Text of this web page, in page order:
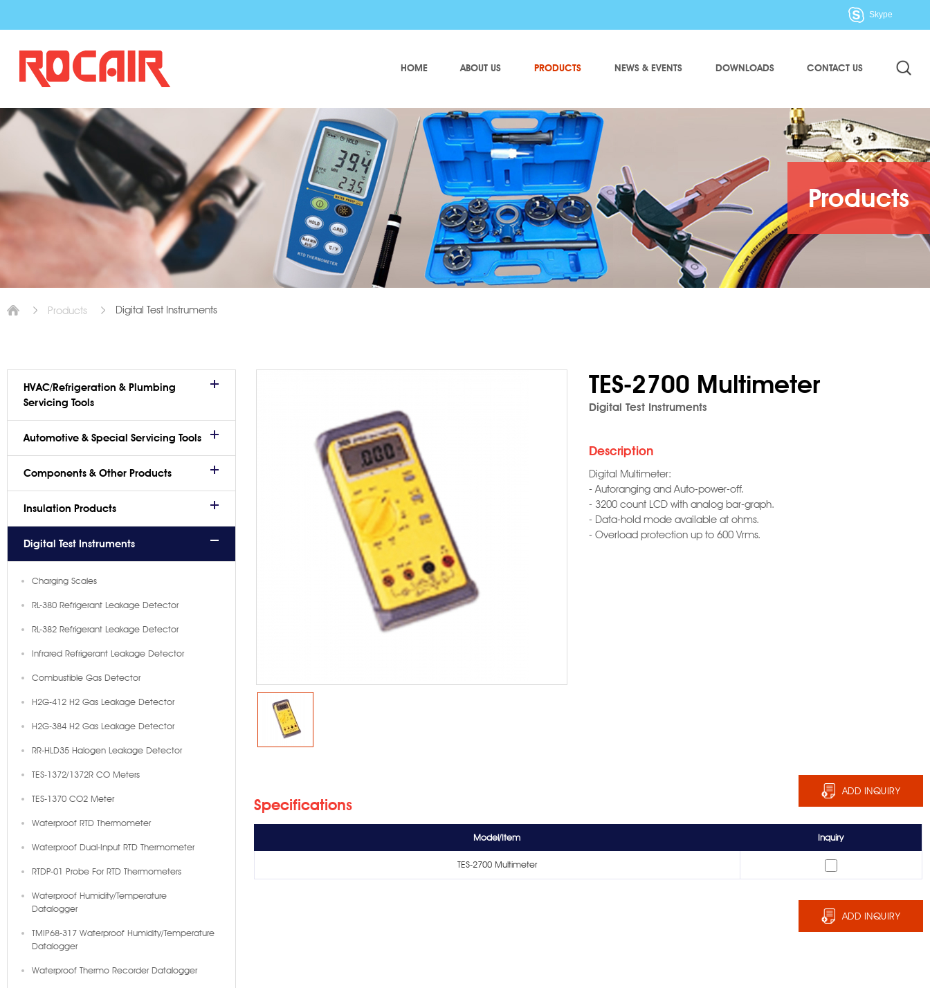
Skype
HOME ABOUT US PRODUCTS NEWS & EVENTS DOWNLOADS CONTACT US
Products
Products Digital Test Instruments
TES-2700 Multimeter
Digital Test Instruments
Description
Digital Multimeter:
- Autoranging and Auto-power-off.
- 3200 count LCD with analog bar-graph.
- Data-hold mode available at ohms.
- Overload protection up to 600 Vrms.
ADD INQUIRY
Specifications
Model/Item Inquiry
TES-2700 Multimeter
ADD INQUIRY
HVAC/Refrigeration & Plumbing
Servicing Tools
Automotive & Special Servicing Tools
Components & Other Products
Insulation Products
Digital Test Instruments
Charging Scales
RL-380 Refrigerant Leakage Detector
RL-382 Refrigerant Leakage Detector
Infrared Refrigerant Leakage Detector
Combustible Gas Detector
H2G-412 H2 Gas Leakage Detector
H2G-384 H2 Gas Leakage Detector
RR-HLD35 Halogen Leakage Detector
TES-1372/1372R CO Meters
TES-1370 CO2 Meter
Waterproof RTD Thermometer
Waterproof Dual-Input RTD Thermometer
RTDP-01 Probe For RTD Thermometers
Waterproof Humidity/Temperature
Datalogger
TMIP68-317 Waterproof Humidity/Temperature
Datalogger
Waterproof Thermo Recorder Datalogger